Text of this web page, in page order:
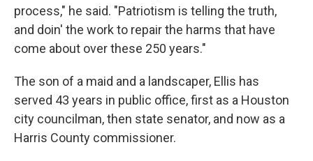
process," he said. "Patriotism is telling the truth,
and doin' the work to repair the harms that have
come about over these 250 years."
The son of a maid and a landscaper, Ellis has
served 43 years in public office, first as a Houston
city councilman, then state senator, and now as a
Harris County commissioner.